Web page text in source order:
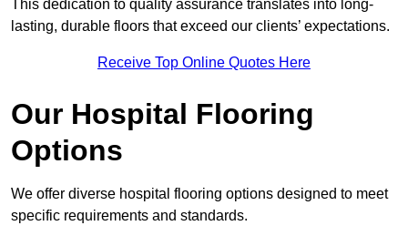
This dedication to quality assurance translates into long-
lasting, durable floors that exceed our clients’ expectations.
Receive Top Online Quotes Here
Our Hospital Flooring
Options
We offer diverse hospital flooring options designed to meet
specific requirements and standards.